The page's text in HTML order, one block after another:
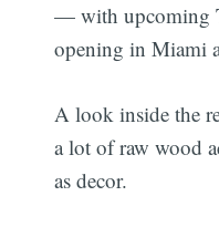
— with upcoming
opening in Miami
A look inside the
a lot of raw wood
as decor.